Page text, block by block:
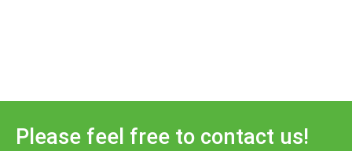
Please feel free to contact us!